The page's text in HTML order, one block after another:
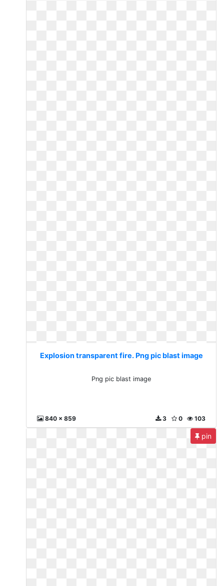
Explosion transparent fire. Png pic blast image
Png pic blast image
840 x 859 103
0
3
pin